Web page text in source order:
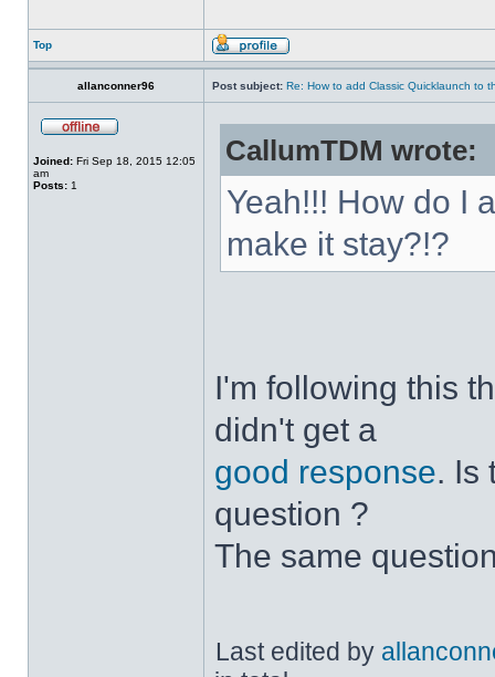
Top
allanconner96 Post subject: Re: How to add Classic Quicklaunch to
Joined: Fri Sep 18, 2015 12:05
am
Posts: 1
CallumTDM wrote:
Yeah!!! How do I
make it stay?!?
I'm following this
didn't get a
good response. Is
question ?
The same
Last edited by